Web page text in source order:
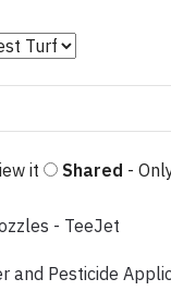
it Shared -
and Pesticide